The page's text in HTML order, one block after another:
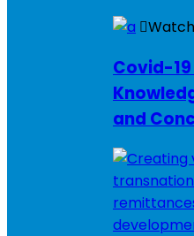
Covid-
and